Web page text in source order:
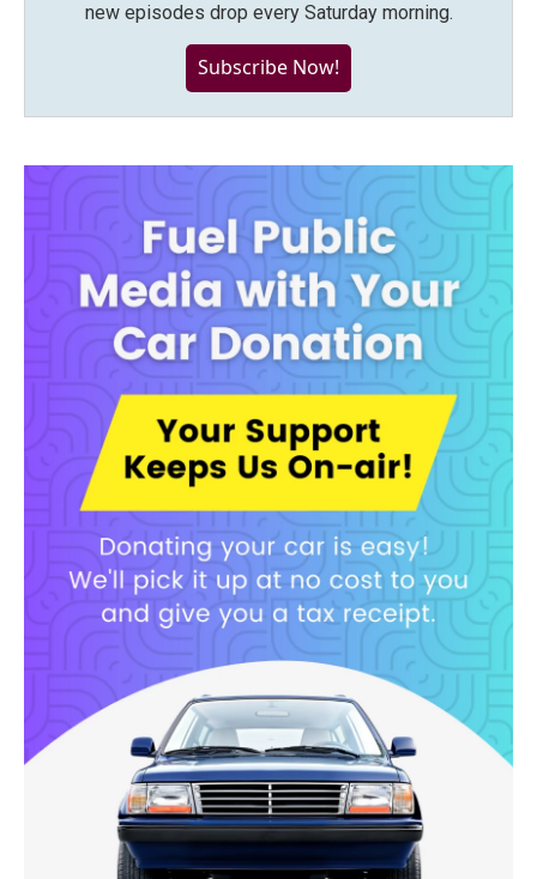
new episodes drop every Saturday morning.
Subscribe Now!